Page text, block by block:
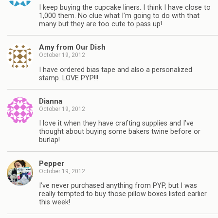
I keep buying the cupcake liners. I think I have close to
1,000 them. No clue what I’m going to do with that
many but they are too cute to pass up!
Amy from Our Dish
October 19, 2012
I have ordered bias tape and also a personalized
stamp. LOVE PYP!!!
Dianna
October 19, 2012
I love it when they have crafting supplies and I’ve
thought about buying some bakers twine before or
burlap!
Pepper
October 19, 2012
I’ve never purchased anything from PYP, but I was
really tempted to buy those pillow boxes listed earlier
this week!